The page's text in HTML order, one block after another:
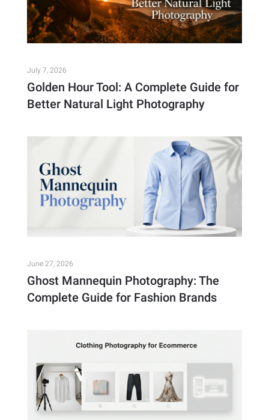
July 7, 2026
Golden Hour Tool: A Complete Guide for
Better Natural Light Photography
June 27, 2026
Ghost Mannequin Photography: The
Complete Guide for Fashion Brands